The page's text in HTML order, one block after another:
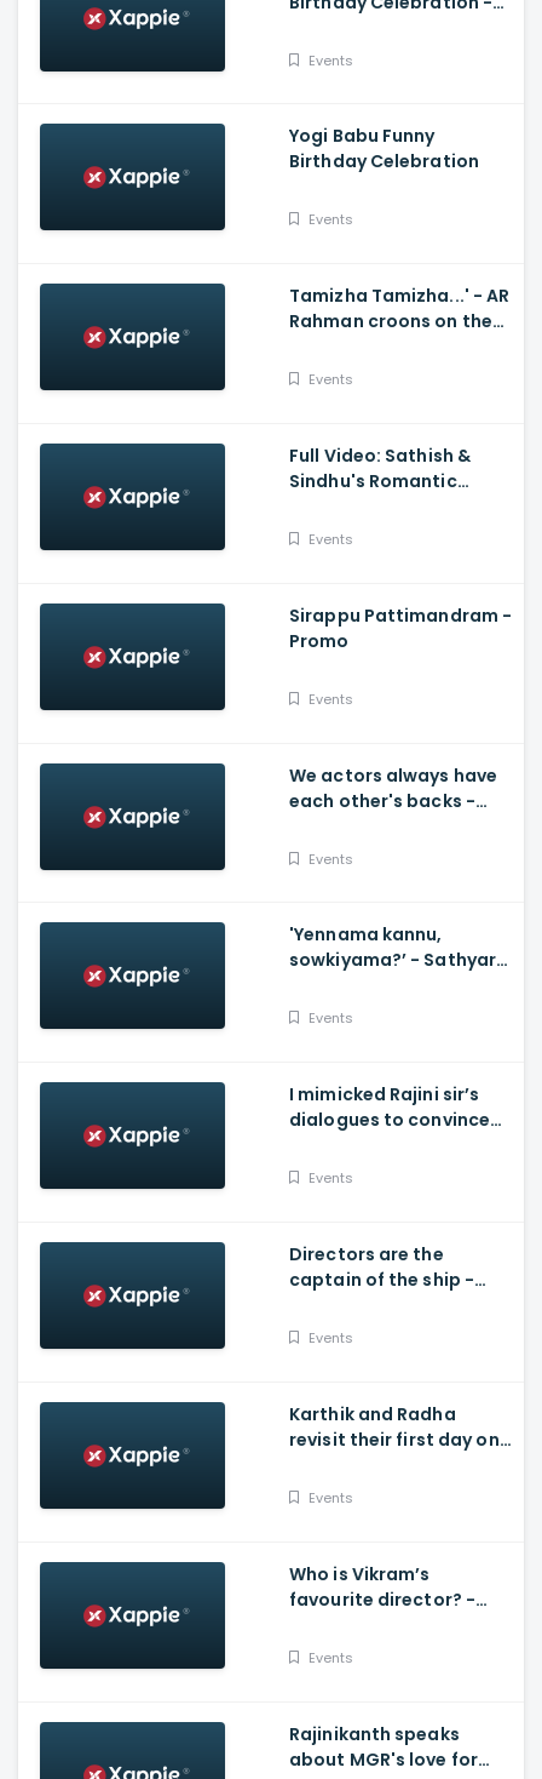
Events
Yogi Babu Funny
Birthday Celebration
Events
Tamizha Tamizha...' - AR
Rahman croons on the
Events
Full Video: Sathish &
Sindhu's Romantic
Events
Sirappu Pattimandram -
Promo
Events
We actors always have
each other's backs -
Events
'Yennama kannu,
sowkiyama?’ - Sathyaraj
directors - D40
Events
I mimicked Rajini sir’s
dialogues to convince
Events
Directors are the
captain of the ship -
Events
Karthik and Radha
revisit their first day on
Kalaivizha
Events
Who is Vikram’s
favourite director? -
Kalaivizha
Events
Rajinikanth speaks
about MGR's love for